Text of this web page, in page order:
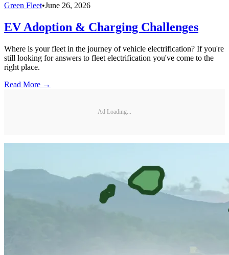
Green Fleet•June 26, 2026
EV Adoption & Charging Challenges
Where is your fleet in the journey of vehicle electrification? If you're
still looking for answers to fleet electrification you've come to the
right place.
Read More →
Ad Loading...